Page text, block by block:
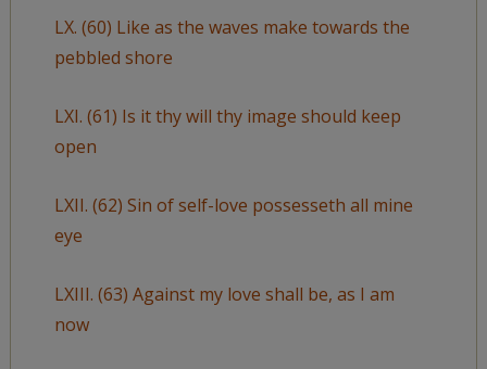
LX. (60) Like as the waves make towards the
pebbled shore
LXI. (61) Is it thy will thy image should keep
open
LXII. (62) Sin of self-love possesseth all mine
eye
LXIII. (63) Against my love shall be, as I am
now